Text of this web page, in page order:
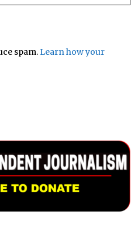
spam.Learn how your